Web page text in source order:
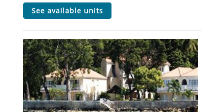
see available units